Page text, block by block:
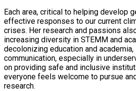
Each area, critical to helping develop
effective responses to our current
crises. Her research and passions
increasing diversity in STEMM and
decolonizing education and
communication, especially in
on providing safe and inclusive
everyone feels welcome to pursue
research.